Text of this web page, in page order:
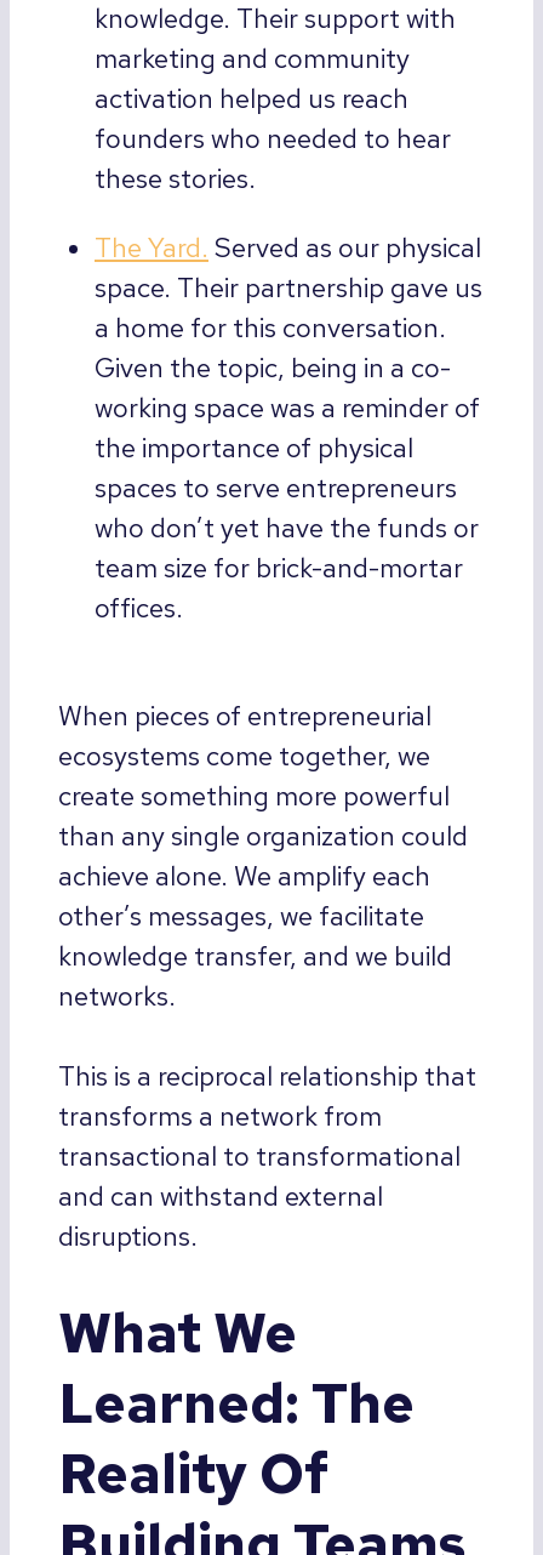
knowledge. Their support with
marketing and community
activation helped us reach
founders who needed to hear
these stories.
The Yard. Served as our physical
space. Their partnership gave us
a home for this conversation.
Given the topic, being in a co-
working space was a reminder of
the importance of physical
spaces to serve entrepreneurs
who don’t yet have the funds or
team size for brick-and-mortar
offices.
When pieces of entrepreneurial
ecosystems come together, we
create something more powerful
than any single organization could
achieve alone. We amplify each
other’s messages, we facilitate
knowledge transfer, and we build
networks.
This is a reciprocal relationship that
transforms a network from
transactional to transformational
and can withstand external
disruptions.
What We
Learned: The
Reality Of